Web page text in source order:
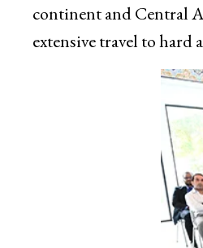
continent and Central
extensive travel to hard